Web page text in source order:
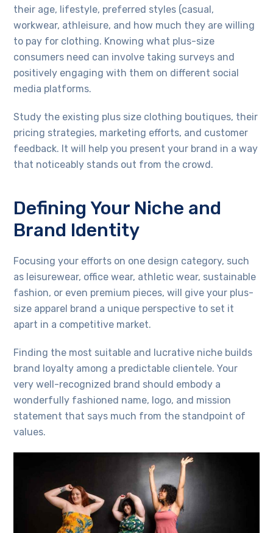
their age, lifestyle, preferred styles (casual,
workwear, athleisure, and how much they are willing
to pay for clothing. Knowing what plus-size
consumers need can involve taking surveys and
positively engaging with them on different social
media platforms.
Study the existing plus size clothing boutiques, their
pricing strategies, marketing efforts, and customer
feedback. It will help you present your brand in a way
that noticeably stands out from the crowd.
Defining Your Niche and
Brand Identity
Focusing your efforts on one design category, such
as leisurewear, office wear, athletic wear, sustainable
fashion, or even premium pieces, will give your plus-
size apparel brand a unique perspective to set it
apart in a competitive market.
Finding the most suitable and lucrative niche builds
brand loyalty among a predictable clientele. Your
very well-recognized brand should embody a
wonderfully fashioned name, logo, and mission
statement that says much from the standpoint of
values.